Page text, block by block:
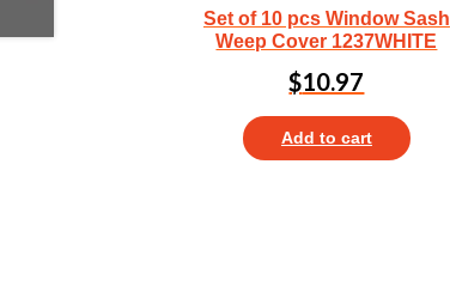
Set of 10 pcs Window Sash
Weep Cover 1237WHITE
$10.97
Add to cart